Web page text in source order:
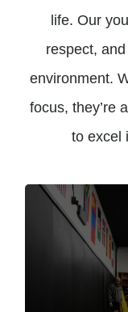
life. Our
respect,
environment.
focus, they’re
to excel
Martial arts
practice,